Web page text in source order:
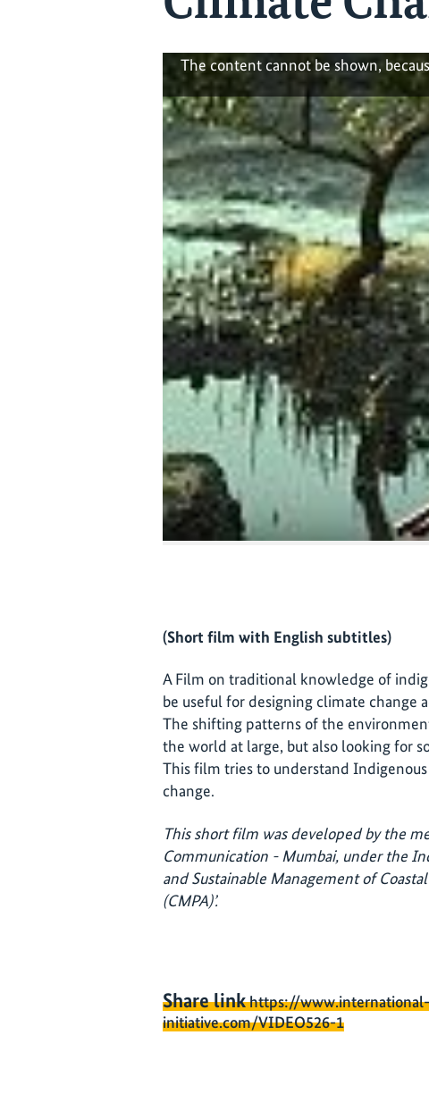
The content cannot be shown,
(Short film with English subtitles)
A Film on traditional knowledge of
be useful for designing climate change
The shifting patterns of the
the world at large, but also looking for
This film tries to understand
change.
This short film was developed by the
Communication - Mumbai, under the
and Sustainable Management of
(CMPA)’.
Share linkhttps://
initiative.com/VIDEO526-1